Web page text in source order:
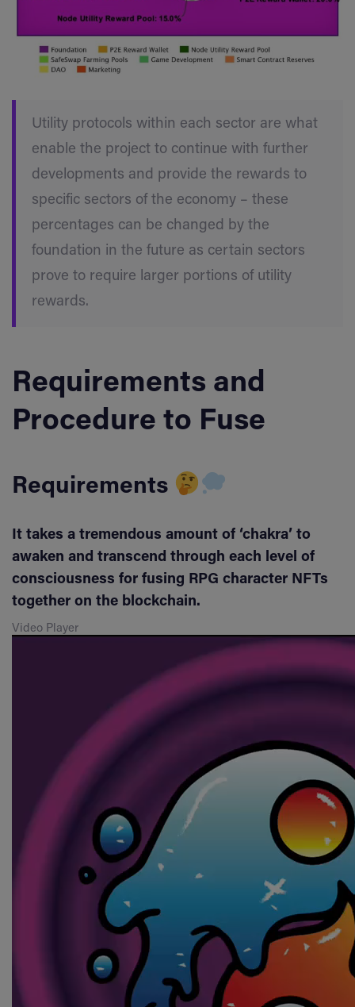
Utility protocols within each sector are what
enable the project to continue with further
developments and provide the rewards to
specific sectors of the economy – these
percentages can be changed by the
foundation in the future as certain sectors
prove to require larger portions of utility
rewards.
Requirements and
Procedure to Fuse
Requirements
It takes a tremendous amount of ‘chakra’ to
awaken and transcend through each level of
consciousness for fusing RPG character NFTs
together on the blockchain.
Video Player